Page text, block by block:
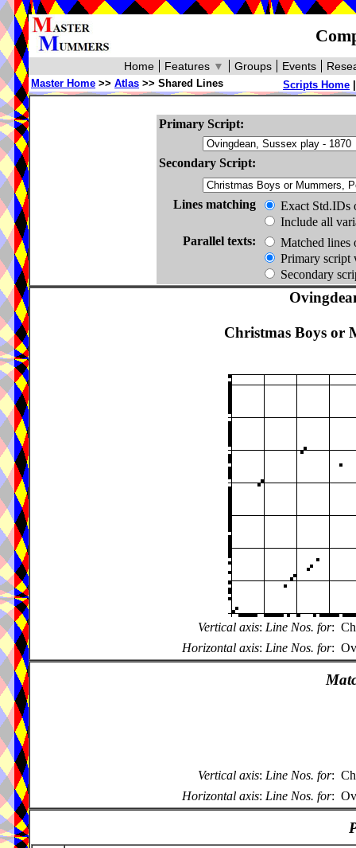
Events
Groups
Features ▼
Home
Scripts Home
Master Home >> Atlas >> Shared Lines
Primary Script:
Secondary Script:
Lines matching
Exact Std.IDs
Include all
Parallel texts:
Matched lines
Primary script
Secondary
Christmas Boys or
Vertical axis: Line Nos. for:
Horizontal axis: Line Nos. for:
Vertical axis: Line Nos. for:
Horizontal axis: Line Nos. for: